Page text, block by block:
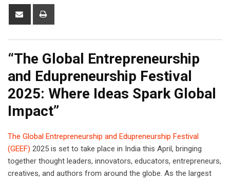
Share
“The Global Entrepreneurship
and Edupreneurship Festival
2025: Where Ideas Spark Global
Impact”
The Global Entrepreneurship and Edupreneurship Festival
(GEEF) 2025 is set to take place in India this April, bringing
together thought leaders, innovators, educators, entrepreneurs,
creatives, and authors from around the globe. As the largest